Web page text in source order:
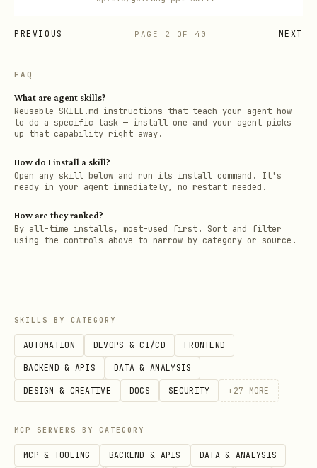
PREVIOUS PAGE 2 OF 40 NEXT
FAQ
What are agent skills?
Reusable SKILL.md instructions that teach your agent how
to do a specific task — install one and your agent picks
up that capability right away.
How do I install a skill?
Open any skill below and run its install command. It's
ready in your agent immediately, no restart needed.
How are they ranked?
By all-time installs, most-used first. Sort and filter
using the controls above to narrow by category or source.
SKILLS BY CATEGORY
AUTOMATION DEVOPS & CI/CD FRONTEND
BACKEND & APIS DATA & ANALYSIS
DESIGN & CREATIVE DOCS SECURITY + 27 MORE
MCP SERVERS BY CATEGORY
MCP & TOOLING BACKEND & APIS DATA & ANALYSIS